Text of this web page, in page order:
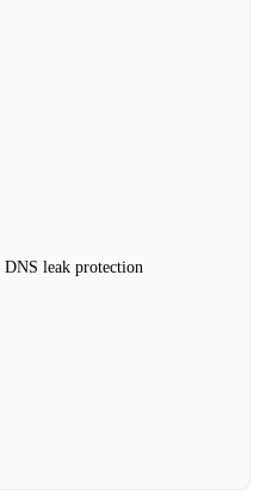
DNS leak protection